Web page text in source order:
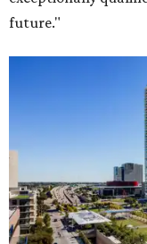
future."